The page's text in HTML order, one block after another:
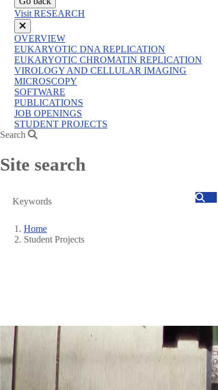
Visit RESEARCH
Close
menu
OVERVIEW
EUKARYOTIC DNA REPLICATION
EUKARYOTIC CHROMATIN REPLICATION
VIROLOGY AND CELLULAR IMAGING
MICROSCOPY
SOFTWARE
PUBLICATIONS
JOB OPENINGS
STUDENT PROJECTS
Search
Site search
Search
Breadcrumb
Home
Student Projects